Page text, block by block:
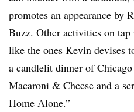
promotes an appearance by
Buzz. Other activities on
like the ones Kevin devises
a candlelit dinner of
Macaroni & Cheese and a
Home Alone.”